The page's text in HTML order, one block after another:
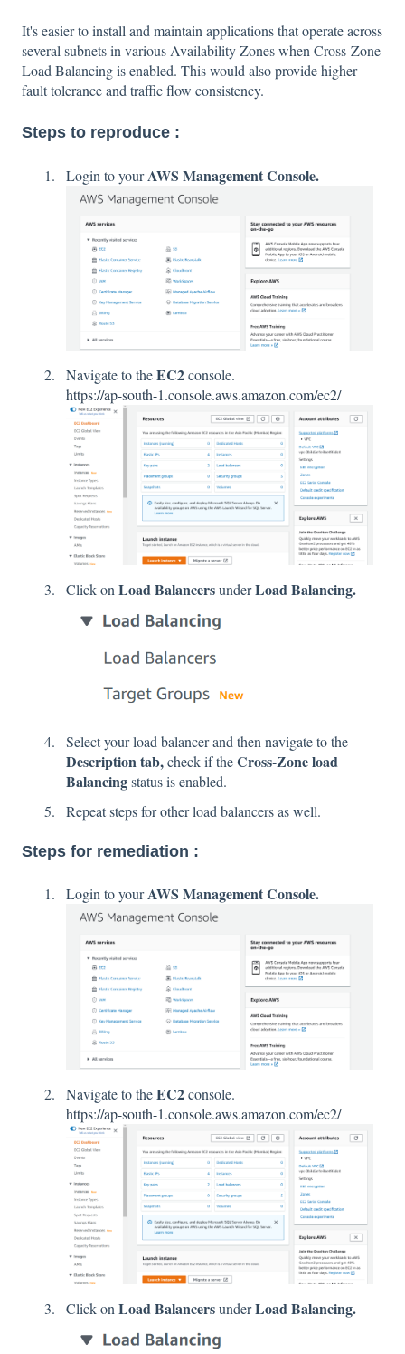
It's easier to install and maintain applications that operate across
several subnets in various Availability Zones when Cross-Zone
Load Balancing is enabled. This would also provide higher
fault tolerance and traffic flow consistency.
Steps to reproduce :
Login to yourAWS Management Console.
Navigate to theEC2console.
https://ap-south-1.console.aws.amazon.com/ec2/
Click onLoad BalancersunderLoad Balancing.
Select your load balancer and then navigate to the
Description tab,check if theCross-Zone load
Balancingstatus is enabled.
Repeat steps for other load balancers as well.
Steps for remediation :
Login to yourAWS Management Console.
Navigate to theEC2console.
https://ap-south-1.console.aws.amazon.com/ec2/
Click onLoad BalancersunderLoad Balancing.